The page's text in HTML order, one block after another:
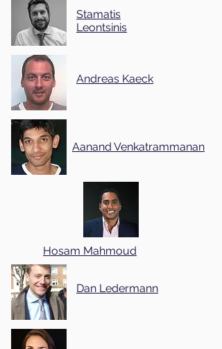
Stamatis
Leontsinis
Andreas Kaeck
Aanand Venkatrammanan
Hosam Mahmoud
Dan Ledermann